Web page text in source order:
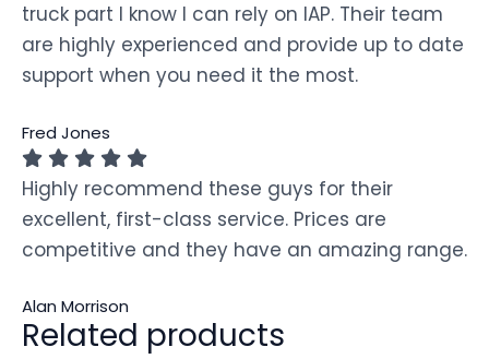
truck part I know I can rely on IAP. Their team
are highly experienced and provide up to date
support when you need it the most.
Fred Jones
Highly recommend these guys for their
excellent, first-class service. Prices are
competitive and they have an amazing range.
Alan Morrison
Related products